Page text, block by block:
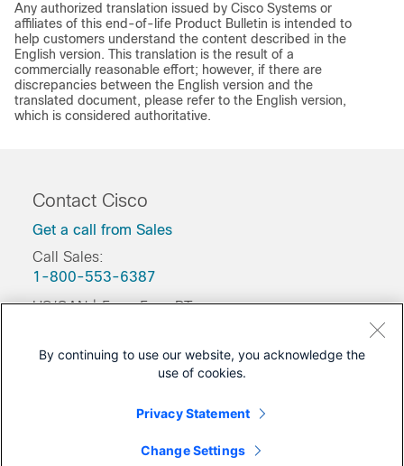
Any authorized translation issued by Cisco Systems or
affiliates of this end-of-life Product Bulletin is intended to
help customers understand the content described in the
English version. This translation is the result of a
commercially reasonable effort; however, if there are
discrepancies between the English version and the
translated document, please refer to the English version,
which is considered authoritative.
Contact Cisco
Get a call from Sales
Call Sales:
1-800-553-6387
US/CAN | 5am-5pm PT
Training & Certification
Was this Document Helpful?
Feedback
By continuing to use our website, you acknowledge the
use of cookies.
Privacy Statement
Change Settings